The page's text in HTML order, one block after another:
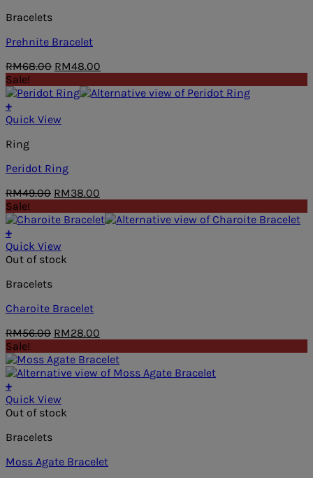
Bracelets
Prehnite Bracelet
RM68.00 Original
was:
RM48.00
is:
Sale!
+
Quick View
Ring
Peridot Ring
RM49.00 Original
was:
RM38.00
is:
Sale!
+
Quick View
Out of stock
Bracelets
Charoite Bracelet
RM56.00 Original
was:
RM56.00.
RM28.00
is:
RM28.00.
Sale!
+
Quick View
Out of stock
Bracelets
Moss Agate Bracelet